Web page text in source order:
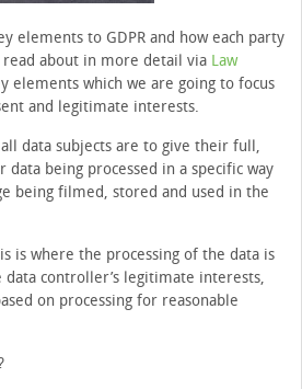
elements to GDPR and how each party
read about in more detail via Law
elements which we are going to focus
and legitimate interests.
data subjects are to give their full,
being processed in a specific way
being filmed, stored and used in the
is where the processing of the data is
data controller’s legitimate interests,
on processing for reasonable